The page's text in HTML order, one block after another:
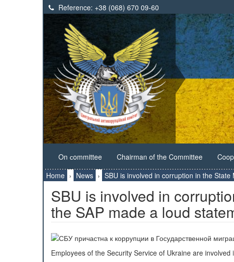
Reference: +38 (068) 670 09-60
On сommittee Chairman of the Committee
Home › News › SBU is involved in corruption in the
SBU is involved in
the SAP made a loud
Employees of the Security Service of Ukraine are